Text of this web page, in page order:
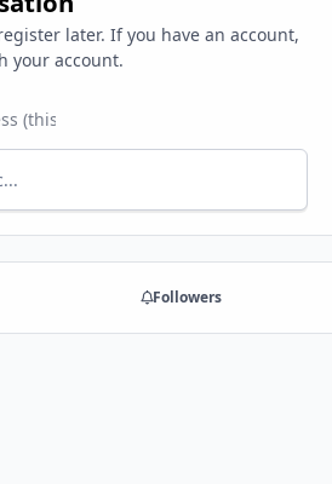
later. If you have an account,
your account.
Followers